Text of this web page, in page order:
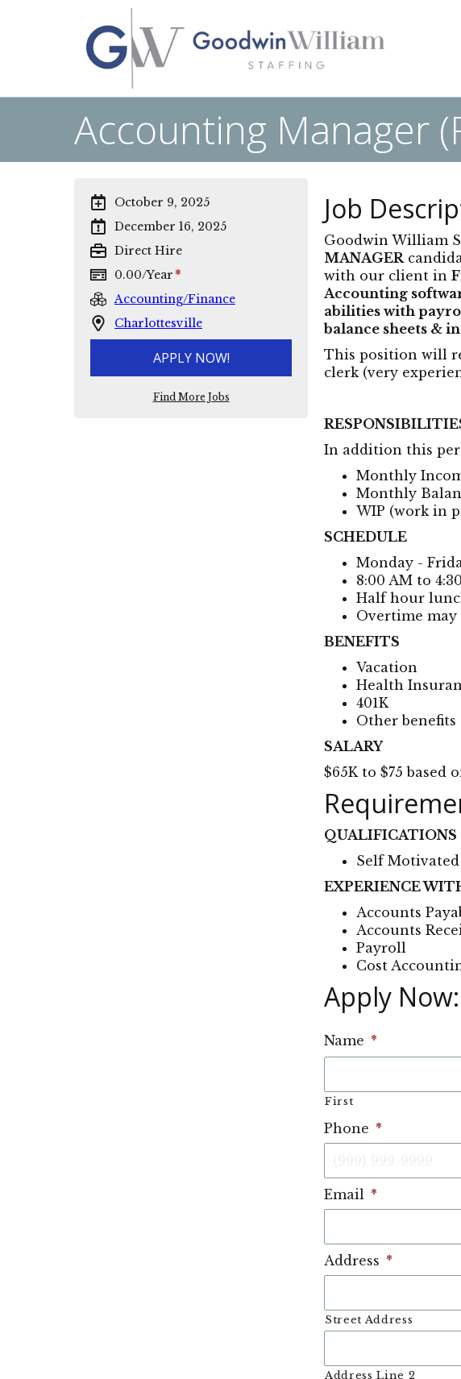
Accounting Manager
October 9, 2025
December 16, 2025
Direct Hire
0.00/Year *
Accounting/Finance
Charlottesville
APPLY NOW!
Find More Jobs
Job
Goodwin William
MANAGER
with our client in
Accounting
abilities with
balance sheets &
This position will
clerk (very
In addition this
Monthly
Monthly
WIP (work in
SCHEDULE
Monday -
8:00 AM to 4:30
Half hour
Overtime
BENEFITS
Vacation
Health
401K
Other
SALARY
$65K to $75 based
QUALIFICATIONS
Self
EXPERIENCE
Accounts
Accounts
Payroll
Cost
Apply Now: